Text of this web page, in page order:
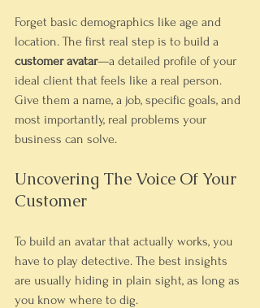
Forget basic demographics like age and
location. The first real step is to build a
customer avatar—a detailed profile of your
ideal client that feels like a real person.
Give them a name, a job, specific goals, and
most importantly, real problems your
business can solve.
Uncovering The Voice Of Your
Customer
To build an avatar that actually works, you
have to play detective. The best insights
are usually hiding in plain sight, as long as
you know where to dig.